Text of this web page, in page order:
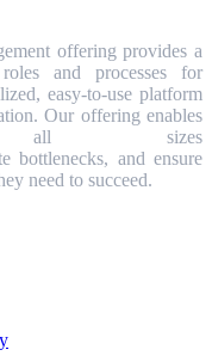
offering provides a
and processes for
easy-to-use platform
Our offering enables
all sizes
bottlenecks, and ensure
need to succeed.